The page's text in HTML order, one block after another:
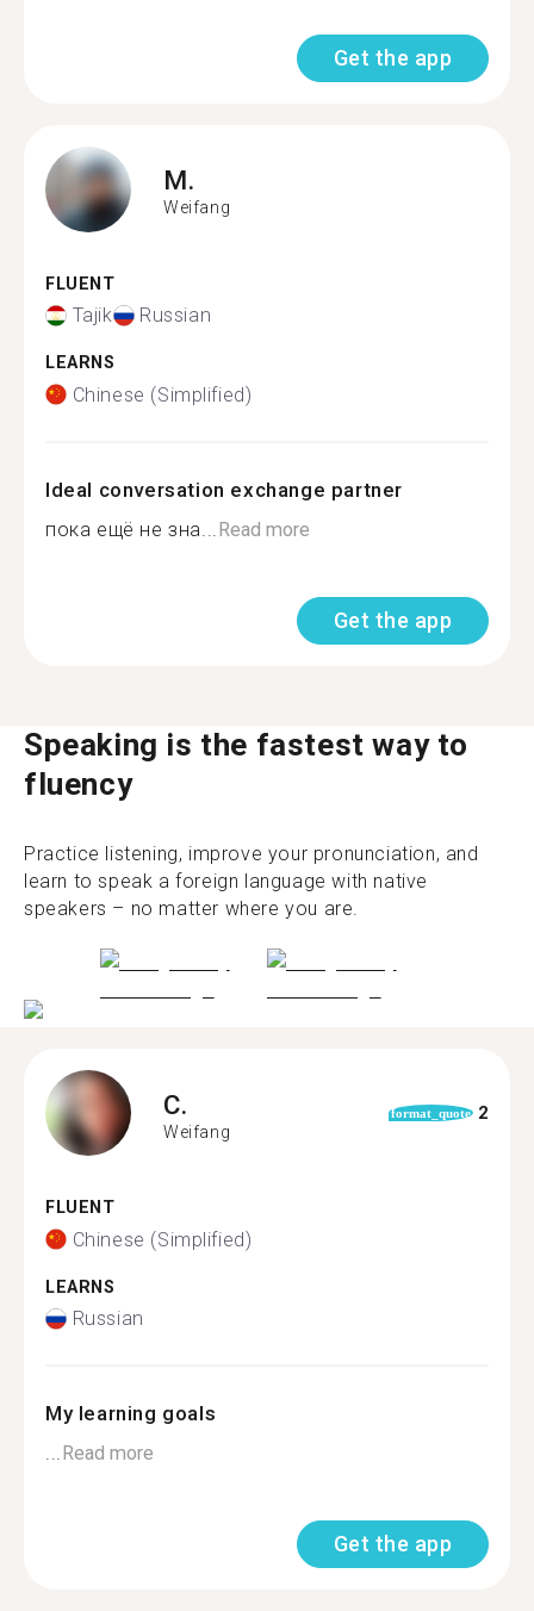
Get the app
M.
Weifang
FLUENT
Tajik Russian
LEARNS
Chinese (Simplified)
Ideal conversation exchange partner
пока ещё не зна... Read more
Get the app
Speaking is the fastest way to
fluency
Practice listening, improve your pronunciation, and
learn to speak a foreign language with native
speakers – no matter where you are.
C.
Weifang
format_quote 2
FLUENT
Chinese (Simplified)
LEARNS
Russian
My learning goals
...Read more
Get the app